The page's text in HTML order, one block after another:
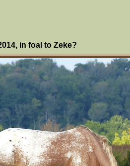
in foal to Zeke?